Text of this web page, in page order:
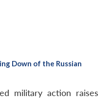
Down of the Russian
military action raises